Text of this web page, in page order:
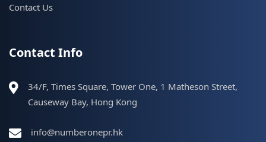
Contact Us
Contact Info
34/F, Times Square, Tower One, 1 Matheson Street,
Causeway Bay, Hong Kong
info@numberonepr.hk